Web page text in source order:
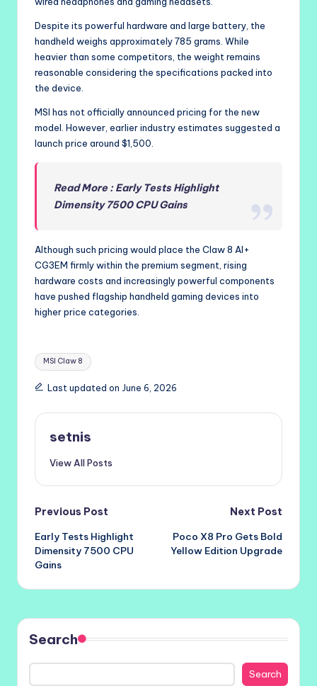
Despite its powerful hardware and large battery, the
handheld weighs approximately 785 grams. While
heavier than some competitors, the weight remains
reasonable considering the specifications packed into
the device.
MSI has not officially announced pricing for the new
model. However, earlier industry estimates suggested a
launch price around $1,500.
Read More : Early Tests Highlight
Dimensity 7500 CPU Gains
Although such pricing would place the Claw 8 AI+
CG3EM firmly within the premium segment, rising
hardware costs and increasingly powerful components
have pushed flagship handheld gaming devices into
higher price categories.
Tags:
MSI Claw 8
Last updated on June 6, 2026
setnis
View All Posts
Post
navigation
Previous Post
Early Tests Highlight
Dimensity 7500 CPU
Gains
Next Post
Poco X8 Pro Gets Bold
Yellow Edition Upgrade
Search
Search